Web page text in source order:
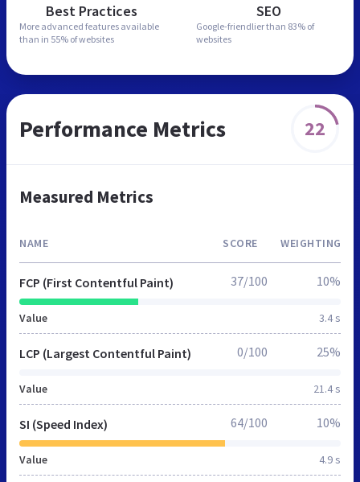
Best Practices
More advanced features available
than in 55% of websites
SEO
Google-friendlier than 83% of
websites
Performance Metrics 22
Measured Metrics
NAME SCORE WEIGHTING
FCP (First Contentful Paint)
Value 3.4 s
37/100 10%
LCP (Largest Contentful Paint)
Value 21.4 s
0/100 25%
SI (Speed Index)
Value 4.9 s
64/100 10%